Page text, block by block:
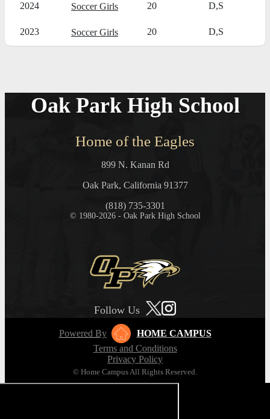
2024 Soccer Girls 20 D,S
2023 Soccer Girls 20 D,S
Oak Park High School
Home of the Eagles
899 N. Kanan Rd
Oak Park, California 91377
(818) 735-3301
© 1980-2026 - Oak Park High School
Follow Us
Powered By
HOME CAMPUS
Terms and Conditions
Privacy Policy
© Home Campus All Rights Reserved.